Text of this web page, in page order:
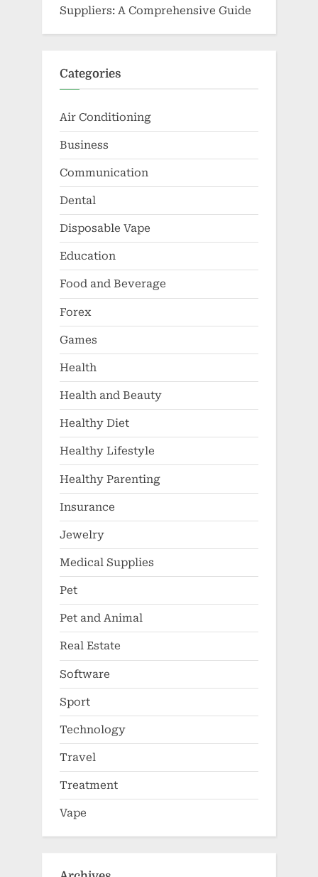
Suppliers: A Comprehensive Guide
Categories
Air Conditioning
Business
Communication
Dental
Disposable Vape
Education
Food and Beverage
Forex
Games
Health
Health and Beauty
Healthy Diet
Healthy Lifestyle
Healthy Parenting
Insurance
Jewelry
Medical Supplies
Pet
Pet and Animal
Real Estate
Software
Sport
Technology
Travel
Treatment
Vape